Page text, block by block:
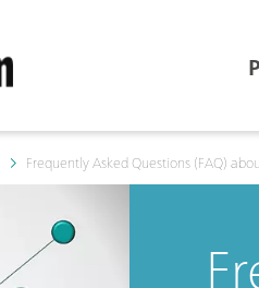
Frequently Asked Questions (FAQ)